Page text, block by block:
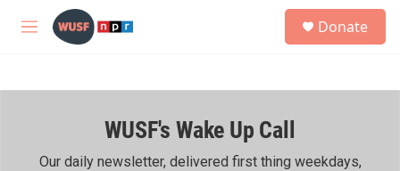
Skip to main content
M
h
Donate
WUSF's Wake Up Call
Our daily newsletter, delivered first thing weekdays,